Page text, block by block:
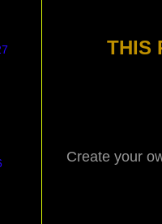
THIS
Create your